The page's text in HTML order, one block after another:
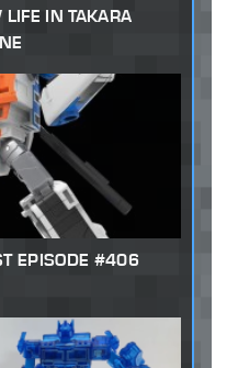
IN TAKARA
EPISODE #406